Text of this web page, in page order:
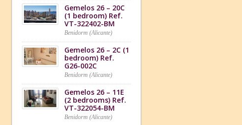
Gemelos 26 – 20C
(1 bedroom) Ref.
VT-322402-BM
Benidorm (Alicante)
Gemelos 26 – 2C (1
bedroom) Ref.
G26-002C
Benidorm (Alicante)
Gemelos 26 – 11E
(2 bedrooms) Ref.
VT-322054-BM
Benidorm (Alicante)